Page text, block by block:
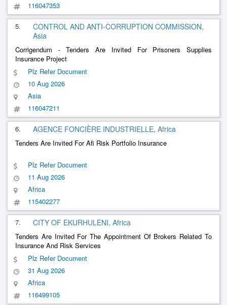
116047353
5.
CONTROL AND ANTI-CORRUPTION COMMISSION,
Asia
Corrigendum - Tenders Are Invited For Prisoners Supplies
Insurance Project
Plz Refer Document
10 Aug 2026
Asia
116047211
6. AGENCE FONCIÈRE INDUSTRIELLE, Africa
Tenders Are Invited For Afi Risk Portfolio Insurance
Plz Refer Document
11 Aug 2026
Africa
115402277
7. CITY OF EKURHULENI, Africa
Tenders Are Invited For The Appointment Of Brokers Related To
Insurance And Risk Services
Plz Refer Document
31 Aug 2026
Africa
116499105